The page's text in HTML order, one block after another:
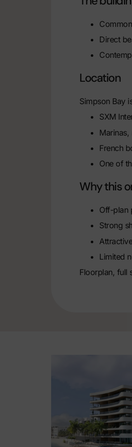
Direct
Location
Simpson Bay
SXM
French
One of
Why this
Off-plan
Strong
Limited
Floorplan, full